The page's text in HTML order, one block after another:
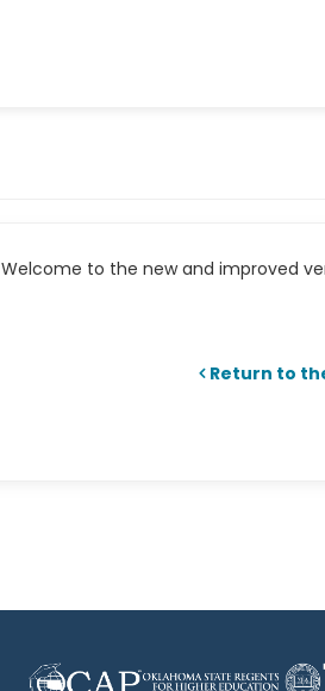
to the new and improved
Return to